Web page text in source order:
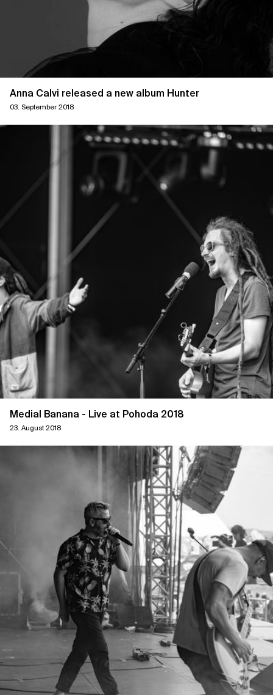
Anna Calvi released a new album Hunter
03. September 2018
Medial Banana - Live at Pohoda 2018
23. August 2018